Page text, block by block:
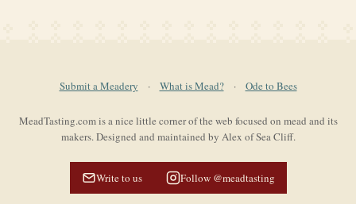
Submit a Meadery · What is Mead? · Ode to Bees
MeadTasting.com is a nice little corner of the web focused on mead and its
makers. Designed and maintained by Alex of Sea Cliff.
Write to us Follow @meadtasting